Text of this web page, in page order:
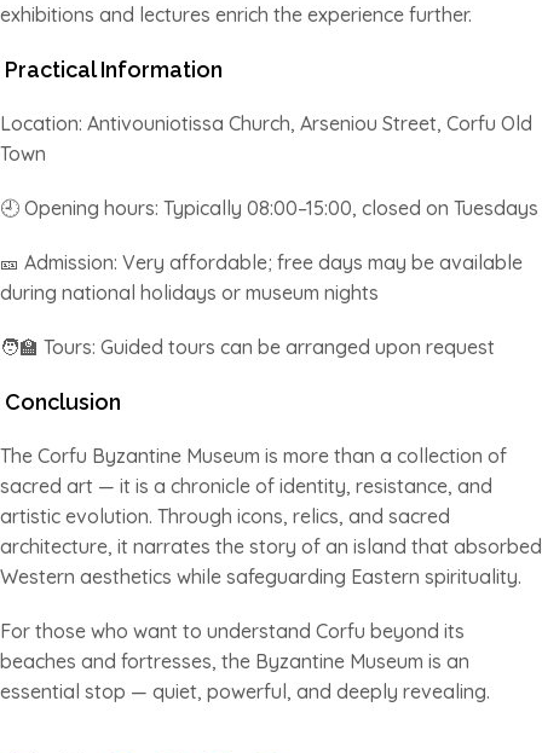
exhibitions and lectures enrich the experience further.
Practical Information
Location: Antivouniotissa Church, Arseniou Street, Corfu Old
Town
🕘 Opening hours: Typically 08:00–15:00, closed on Tuesdays
🎫 Admission: Very affordable; free days may be available
during national holidays or museum nights
🧑‍🏫 Tours: Guided tours can be arranged upon request
Conclusion
The Corfu Byzantine Museum is more than a collection of
sacred art — it is a chronicle of identity, resistance, and
artistic evolution. Through icons, relics, and sacred
architecture, it narrates the story of an island that absorbed
Western aesthetics while safeguarding Eastern spirituality.
For those who want to understand Corfu beyond its
beaches and fortresses, the Byzantine Museum is an
essential stop — quiet, powerful, and deeply revealing.